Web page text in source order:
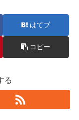
はてブ
コピー
る